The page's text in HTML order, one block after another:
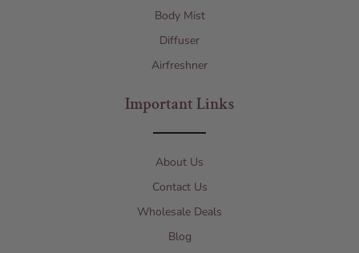
Body Mist
Diffuser
Airfreshner
Important Links
About Us
Contact Us
Wholesale Deals
Blog